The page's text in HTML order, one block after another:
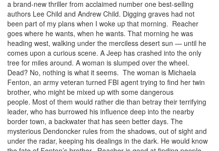
a brand-new thriller from acclaimed number one best-selling
authors Lee Child and Andrew Child. Digging graves had not
been part of my plans when I woke up that morning. Reacher
goes where he wants, when he wants. That morning he was
heading west, walking under the merciless desert sun — until he
comes upon a curious scene. A Jeep has crashed into the only
tree for miles around. A woman is slumped over the wheel.
Dead? No, nothing is what it seems. The woman is Michaela
Fenton, an army veteran turned FBI agent trying to find her twin
brother, who might be mixed up with some dangerous
people. Most of them would rather die than betray their terrifying
leader, who has burrowed his influence deep into the nearby
border town, a backwater that has seen better days. The
mysterious Dendoncker rules from the shadows, out of sight and
under the radar, keeping his dealings in the dark. He would know